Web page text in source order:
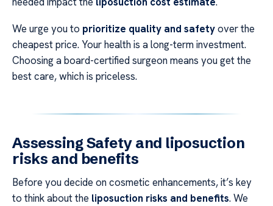
We urge you to prioritize quality and safetyover the
cheapest price. Your health is a long-term investment.
Choosing a board-certified surgeon means you get the
best care, which is priceless.
Assessing Safety and liposuction
risks and benefits
Before you decide on cosmetic enhancements, it’s key
to think about the liposuction risks and benefits. We